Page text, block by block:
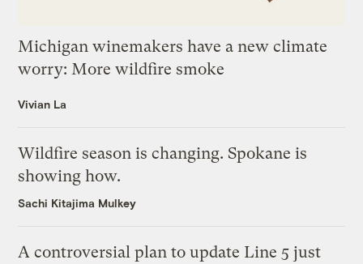
Michigan winemakers have a new climate
worry: More wildfire smoke
Vivian La
Wildfire season is changing. Spokane is
showing how.
Sachi Kitajima Mulkey
A controversial plan to update Line 5 just